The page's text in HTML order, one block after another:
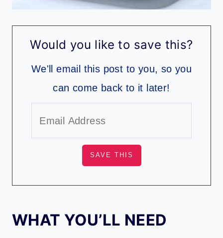
Would you like to save this?
We'll email this post to you, so you
can come back to it later!
WHAT YOU’LL NEED